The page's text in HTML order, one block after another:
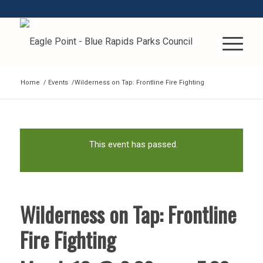
Home / Events /Wilderness on Tap: Frontline Fire Fighting
This event has passed.
Wilderness on Tap: Frontline
Fire Fighting